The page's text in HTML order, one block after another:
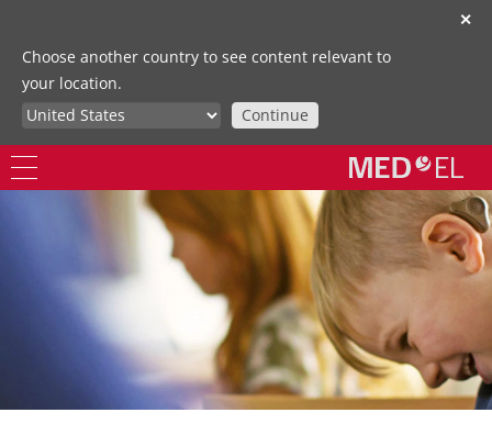
✕
Choose another country to see content relevant to
your location.
Continue